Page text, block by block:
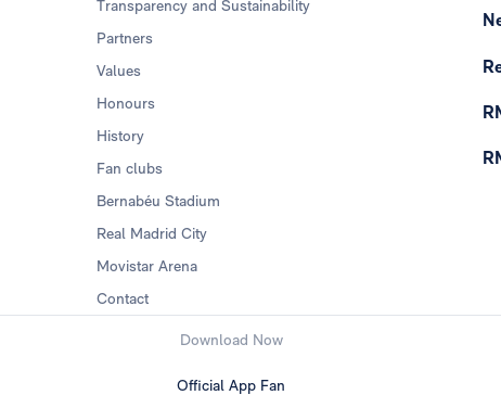
Transparency and Sustainability
Partners
Values
Honours
History
Fan clubs
Bernabéu Stadium
Real Madrid City
Movistar Arena
Contact
Download Now
Official App Fan